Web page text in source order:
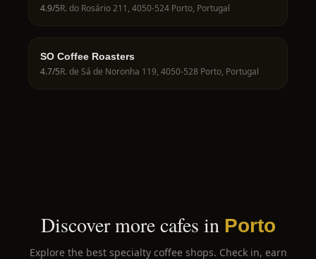
4.9/5R. do Rosário 211, 4050-524 Porto, Portugal
SO Coffee Roasters
4.7/5R. de Sá de Noronha 119, 4050-528 Porto, Portugal
Discover more cafes in Porto
Explore the best specialty coffee shops. Check in, earn